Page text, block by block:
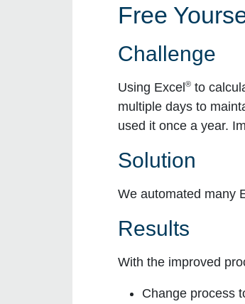
Free
Challenge
Using Excel®to
multiple days to
used it once a year.
Solution
We automated many
Results
With the improved
Change process